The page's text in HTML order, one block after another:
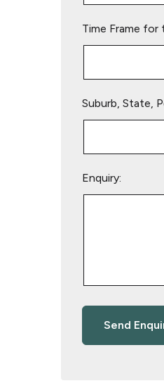
Time Frame for
Suburb, State,
Enquiry: